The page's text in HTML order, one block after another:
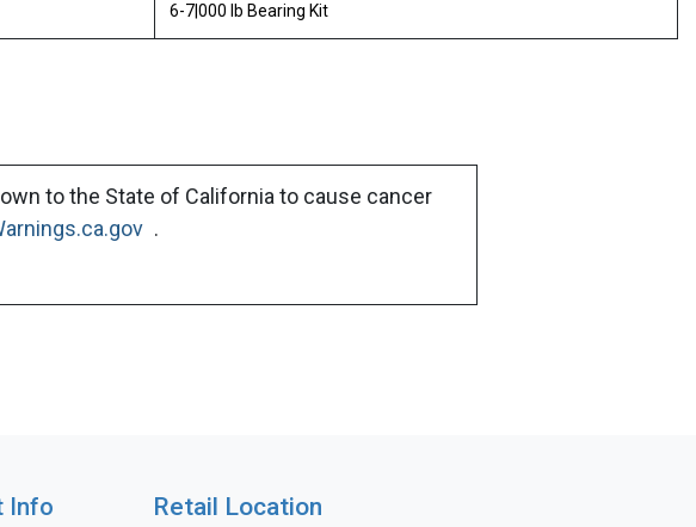
6-7|000 lb Bearing Kit
to the State of California to cause cancer
.
Info Retail Location